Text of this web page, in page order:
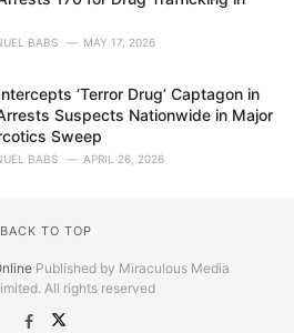
BABS MAY 17, 2026
‘Terror Drug’ Captagon in
Suspects Nationwide in Major
Sweep
BABS APRIL 26, 2026
BACK TO TOP
Published by Miraculous Media
All rights reserved